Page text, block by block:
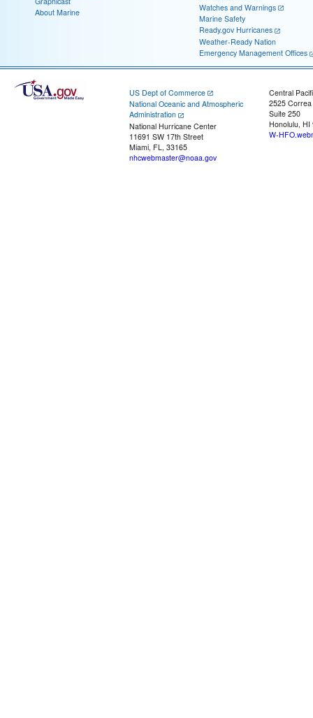
About Marine
Watches and Warnings
Marine Safety
Ready.gov Hurricanes
Weather-Ready Nation
Emergency Management Offices
US Dept of Commerce
National Oceanic and Atmospheric
Administration
National Hurricane Center
11691 SW 17th Street
Miami, FL, 33165
nhcwebmaster@noaa.gov
Central
2525
Suite 250
Honolulu, HI
W-